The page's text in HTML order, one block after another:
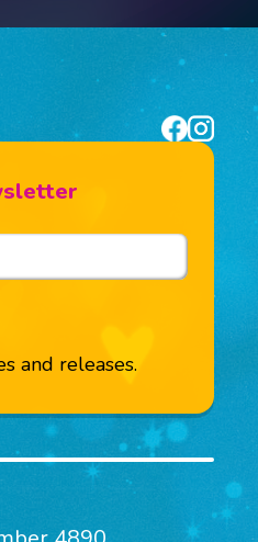
and releases.